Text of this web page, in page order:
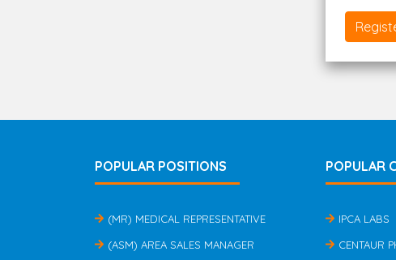
POPULAR POSITIONS
(MR) MEDICAL REPRESENTATIVE
(ASM) AREA SALES MANAGER
POPULAR
IPCA LABS
CENTAUR